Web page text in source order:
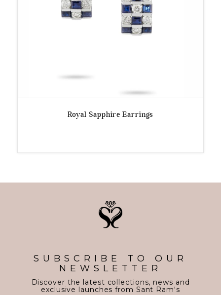
Royal Sapphire Earrings
SUBSCRIBE TO OUR
NEWSLETTER
Discover the latest collections, news and
exclusive launches from Sant Ram's